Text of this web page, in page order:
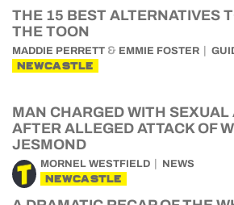
THE 15 BEST ALTERNATIVES
THE TOON
MADDIE PERRETT & EMMIE FOSTER
NEWCASTLE
MAN CHARGED WITH SEXUAL
AFTER ALLEGED ATTACK OF
JESMOND
MORNEL WESTFIELD NEWS
NEWCASTLE